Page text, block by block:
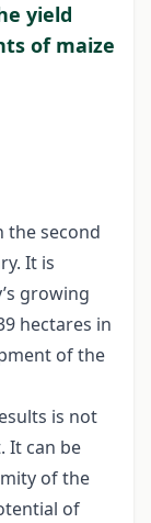
yield
of maize
the second
It is
growing
hectares in
of the
is not
It can be
of the
of